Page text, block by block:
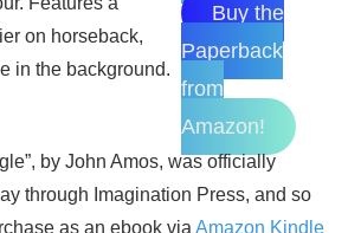
Buy the
Paperback
from
Amazon!
by John Amos, was officially
through Imagination Press, and so
as an ebook via Amazon Kindle